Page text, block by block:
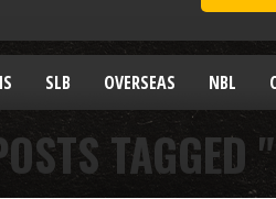
SLB OVERSEAS NBL